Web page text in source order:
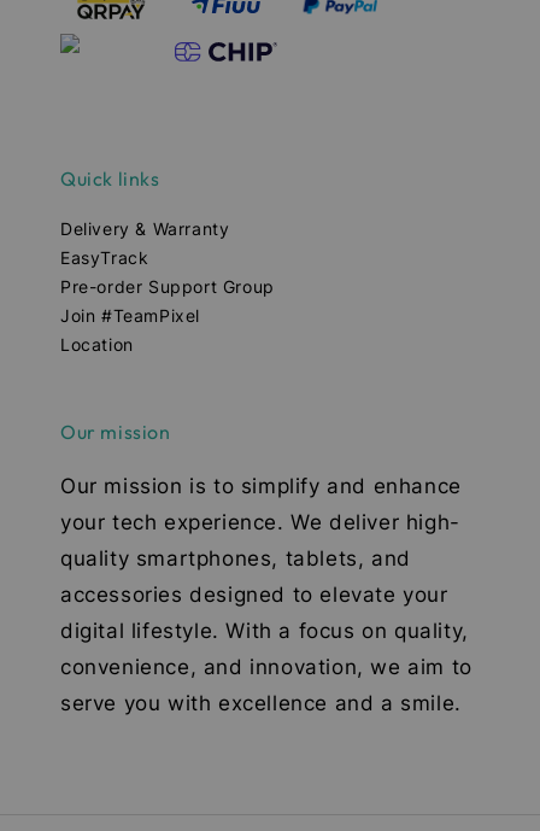
Quick links
Delivery & Warranty
EasyTrack
Pre-order Support Group
Join #TeamPixel
Location
Our mission
Our mission is to simplify and enhance
your tech experience. We deliver high-
quality smartphones, tablets, and
accessories designed to elevate your
digital lifestyle. With a focus on quality,
convenience, and innovation, we aim to
serve you with excellence and a smile.